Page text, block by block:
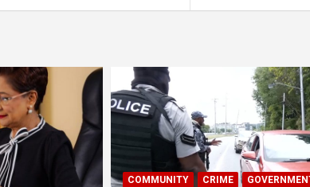
COMMUNITY CRIME